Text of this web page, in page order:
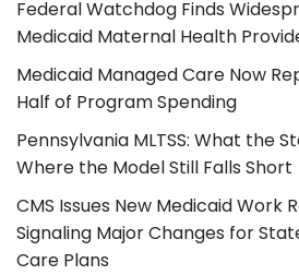
Federal Watchdog Finds
Medicaid Maternal Health
Medicaid Managed Care Now
Half of Program Spending
Pennsylvania MLTSS: What the
Where the Model Still Falls Short
CMS Issues New Medicaid Work
Signaling Major Changes for
Care Plans